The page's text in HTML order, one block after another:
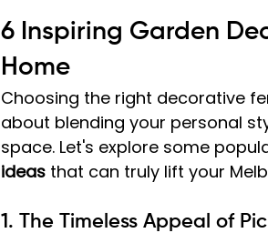
6 Inspiring Garden
Home
Choosing the right decorative
about blending your personal
space. Let's explore some
ideas that can truly lift your
1. The Timeless Appeal of